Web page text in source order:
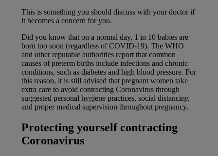
This is something you should discuss with your doctor if
it becomes a concern for you.
Did you know that on a normal day, 1 in 10 babies are
born too soon (regardless of COVID-19). The WHO
and other reputable authorities report that common
causes of preterm births include infections and chronic
conditions, such as diabetes and high blood pressure. For
this reason, it is still advised that pregnant women take
extra care to avoid contracting Coronavirus through
suggested personal hygiene practices, social distancing
and proper medical supervision throughout pregnancy.
Protecting yourself contracting
Coronavirus